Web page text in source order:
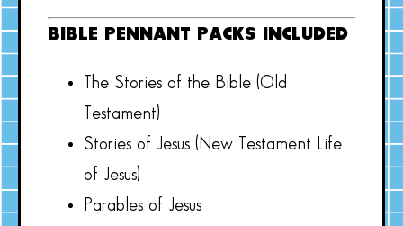
BIBLE PENNANT PACKS INCLUDED
The Stories of the Bible (Old
Testament)
Stories of Jesus (New Testament Life
of Jesus)
Parables of Jesus